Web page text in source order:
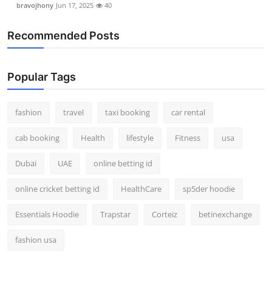
bravojhony Jun 17, 2025 40
Recommended Posts
Popular Tags
fashion travel taxi booking car rental
cab booking Health lifestyle Fitness usa
Dubai UAE online betting id
online cricket betting id HealthCare sp5der hoodie
Essentials Hoodie Trapstar Corteiz betinexchange
fashion usa